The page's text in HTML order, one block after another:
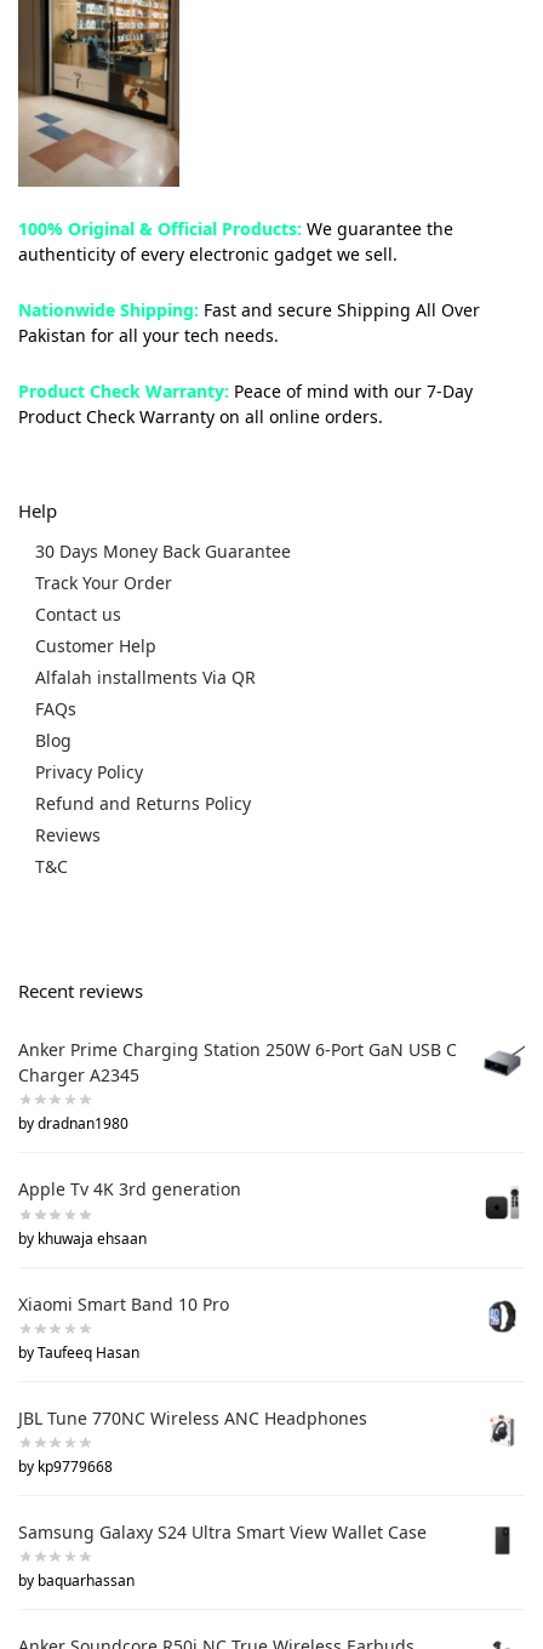
100% Original & Official Products: We guarantee the
authenticity of every electronic gadget we sell.
Nationwide Shipping: Fast and secure Shipping All Over
Pakistan for all your tech needs.
Product Check Warranty: Peace of mind with our 7-Day
Product Check Warranty on all online orders.
Help
30 Days Money Back Guarantee
Track Your Order
Contact us
Customer Help
Alfalah installments Via QR
FAQs
Blog
Privacy Policy
Refund and Returns Policy
Reviews
T&C
Recent reviews
Anker Prime Charging Station 250W 6-Port GaN USB C
Charger A2345
by dradnan1980
Apple Tv 4K 3rd generation
by khuwaja ehsaan
Xiaomi Smart Band 10 Pro
by Taufeeq Hasan
JBL Tune 770NC Wireless ANC Headphones
by kp9779668
Samsung Galaxy S24 Ultra Smart View Wallet Case
by baquarhassan